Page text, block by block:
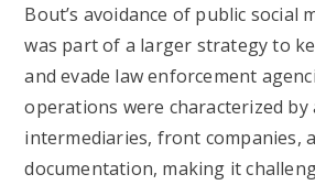
Bout’s avoidance of public social
was part of a larger strategy to
and evade law enforcement
operations were characterized by
intermediaries, front companies,
documentation, making it